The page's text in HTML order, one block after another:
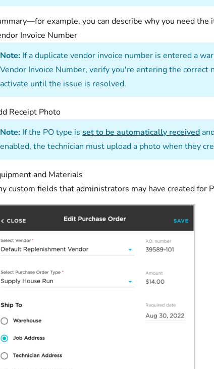
example, you can describe why you need
Invoice Number
Note: If a duplicate vendor invoice number is entered a
Vendor Invoice Number, verify you're entering the
activate until the issue is resolved.
Receipt Photo
Note: If the PO type is set to be automatically received
enabled, the technician must upload a photo when they
and Materials
custom fields that administrators may have created for